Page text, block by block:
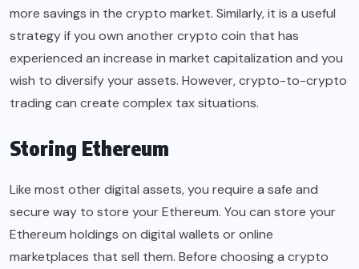
more savings in the crypto market. Similarly, it is a useful
strategy if you own another crypto coin that has
experienced an increase in market capitalization and you
wish to diversify your assets. However, crypto-to-crypto
trading can create complex tax situations.
Storing Ethereum
Like most other digital assets, you require a safe and
secure way to store your Ethereum. You can store your
Ethereum holdings on digital wallets or online
marketplaces that sell them. Before choosing a crypto